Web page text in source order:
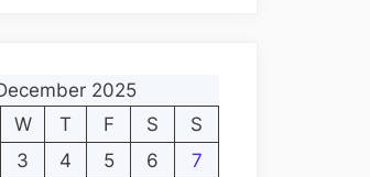
2025
W T F S
S
3 4 5 6
7